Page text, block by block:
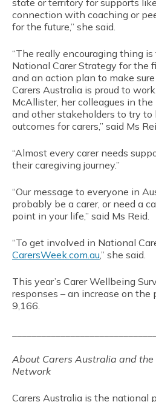
connection with coaching or
for the future,” she said.
“The really encouraging thing
National Carer Strategy for the
and an action plan to make
Carers Australia is proud to
McAllister, her colleagues in
and other stakeholders to try to
outcomes for carers,” said Ms
“Almost every carer needs
their caregiving journey.”
“Our message to everyone in
probably be a carer, or need a
point in your life,” said Ms Reid.
“To get involved in National
CarersWeek.com.au,” she said.
This year’s Carer Wellbeing
responses – an increase on the
9,166.
About Carers Australia and
Network
Carers Australia is the national